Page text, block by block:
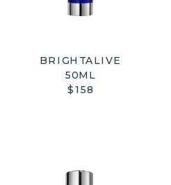
BRIGHTALIVE
50ML
$158